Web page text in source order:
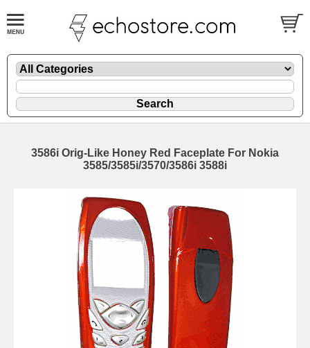
3586i Orig-Like Honey Red Faceplate For Nokia
3585/3585i/3570/3586i 3588i